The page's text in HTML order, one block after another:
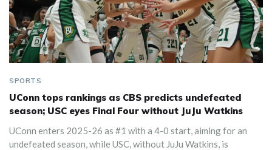
SPORTS
UConn tops rankings as CBS predicts undefeated
season; USC eyes Final Four without JuJu Watkins
UConn enters 2025-26 as #1 with a 4-0 start, aiming for an
undefeated season, while USC, without JuJu Watkins, is